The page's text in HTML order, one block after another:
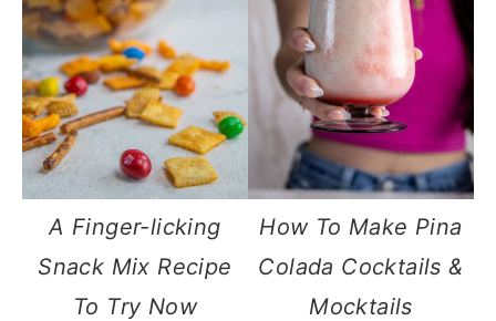
A Finger-licking
Snack Mix Recipe
To Try Now
How To Make Pina
Colada Cocktails &
Mocktails